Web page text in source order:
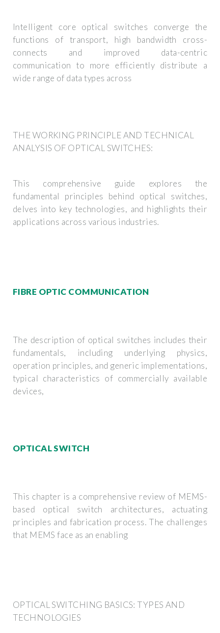
Intelligent core optical switches converge the
functions of transport, high bandwidth cross-
connects and improved data-centric
communication to more efficiently distribute a
wide range of data types across
THE WORKING PRINCIPLE AND TECHNICAL
ANALYSIS OF OPTICAL SWITCHES:
This comprehensive guide explores the
fundamental principles behind optical switches,
delves into key technologies, and highlights their
applications across various industries.
FIBRE OPTIC COMMUNICATION
The description of optical switches includes their
fundamentals, including underlying physics,
operation principles, and generic implementations,
typical characteristics of commercially available
devices,
OPTICAL SWITCH
This chapter is a comprehensive review of MEMS-
based optical switch architectures, actuating
principles and fabrication process. The challenges
that MEMS face as an enabling
OPTICAL SWITCHING BASICS: TYPES AND
TECHNOLOGIES